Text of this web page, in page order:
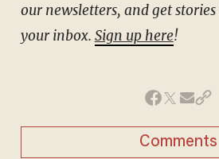
our newsletters, and get
your inbox. Sign up here!
Comments